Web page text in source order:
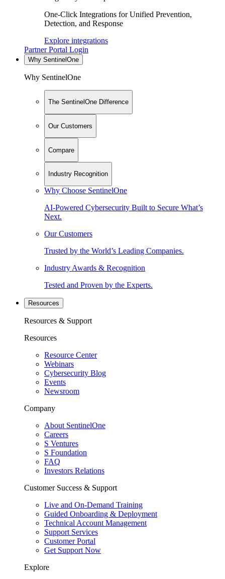
One-Click Integrations for Unified Prevention,
Detection, and Response
Explore integrations
Partner Portal Login
Why SentinelOne
Why SentinelOne
The SentinelOne Difference
Our Customers
Compare
Industry Recognition
Why Choose SentinelOne
AI-Powered Cybersecurity Built to Secure What’s
Next.
Our Customers
Trusted by the World’s Leading Companies.
Industry Awards & Recognition
Tested and Proven by the Experts.
Resources
Resources & Support
Resources
Resource Center
Webinars
Cybersecurity Blog
Events
Newsroom
Company
About SentinelOne
Careers
S Ventures
S Foundation
FAQ
Investors Relations
Customer Success & Support
Live and On-Demand Training
Guided Onboarding & Deployment
Technical Account Management
Support Services
Customer Portal
Get Support Now
Explore